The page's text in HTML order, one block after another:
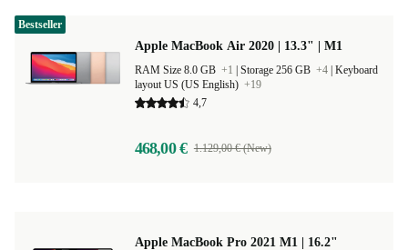
Apple MacBook Air 2020 | 13.3" | M1
RAM Size 8.0 GB +1 Storage 256 GB +4 Keyboard
layout US (US English) +19
4,7
468,00 € 1.129,00 € (New)
Bestseller
Apple MacBook Pro 2021 M1 | 16.2"